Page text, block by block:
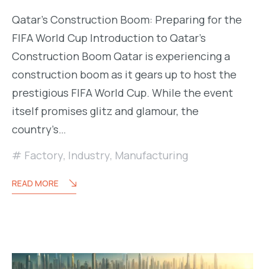
Qatar’s Construction Boom: Preparing for the
FIFA World Cup Introduction to Qatar’s
Construction Boom Qatar is experiencing a
construction boom as it gears up to host the
prestigious FIFA World Cup. While the event
itself promises glitz and glamour, the
country’s…
Factory, Industry, Manufacturing
READ MORE